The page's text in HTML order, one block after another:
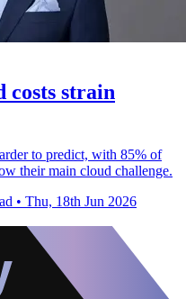
costs strain
to predict, with 85% of
their main cloud challenge.
• Thu, 18th Jun 2026